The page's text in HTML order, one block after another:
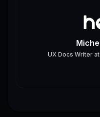
UX Docs Writerat